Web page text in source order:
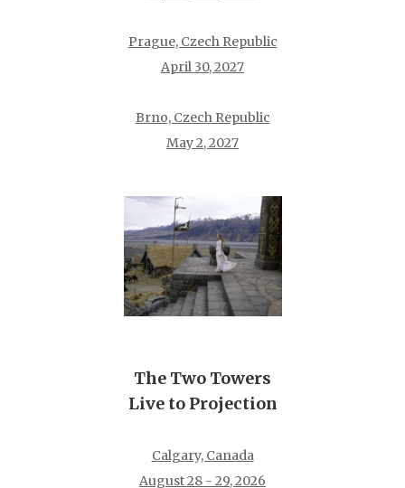
Prague, Czech Republic
April 30, 2027
Brno, Czech Republic
May 2, 2027
The Two Towers
Live to Projection
Calgary, Canada
August 28 - 29, 2026